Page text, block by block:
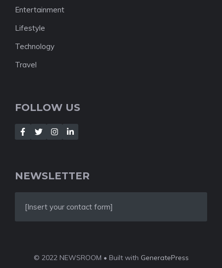
Entertainment
Lifestyle
Technology
Travel
FOLLOW US
NEWSLETTER
[Insert your contact form]
© 2022 NEWSROOM • Built with GeneratePress